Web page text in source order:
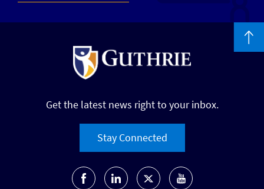
Get the latest news right to your inbox.
Stay Connected